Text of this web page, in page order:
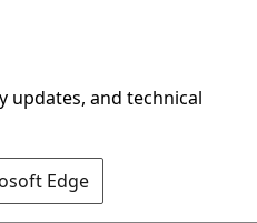
updates, and technical
Edge